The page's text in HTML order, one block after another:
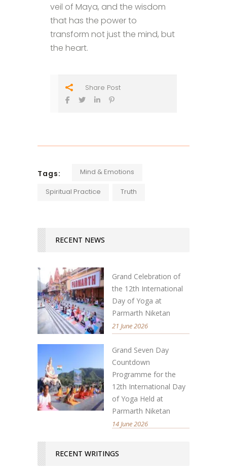
veil of Maya, and the wisdom
that has the power to
transform not just the mind, but
the heart.
Share Post
Tags: Mind & Emotions
Spiritual Practice Truth
RECENT NEWS
Grand Celebration of
the 12th International
Day of Yoga at
Parmarth Niketan
21 June 2026
Grand Seven Day
Countdown
Programme for the
12th International Day
of Yoga Held at
Parmarth Niketan
14 June 2026
RECENT WRITINGS